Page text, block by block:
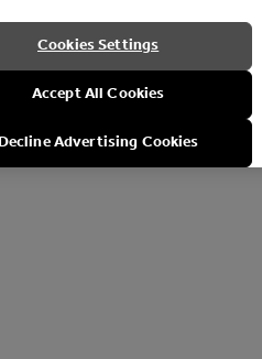
Cookies Settings
Accept All Cookies
Advertising Cookies